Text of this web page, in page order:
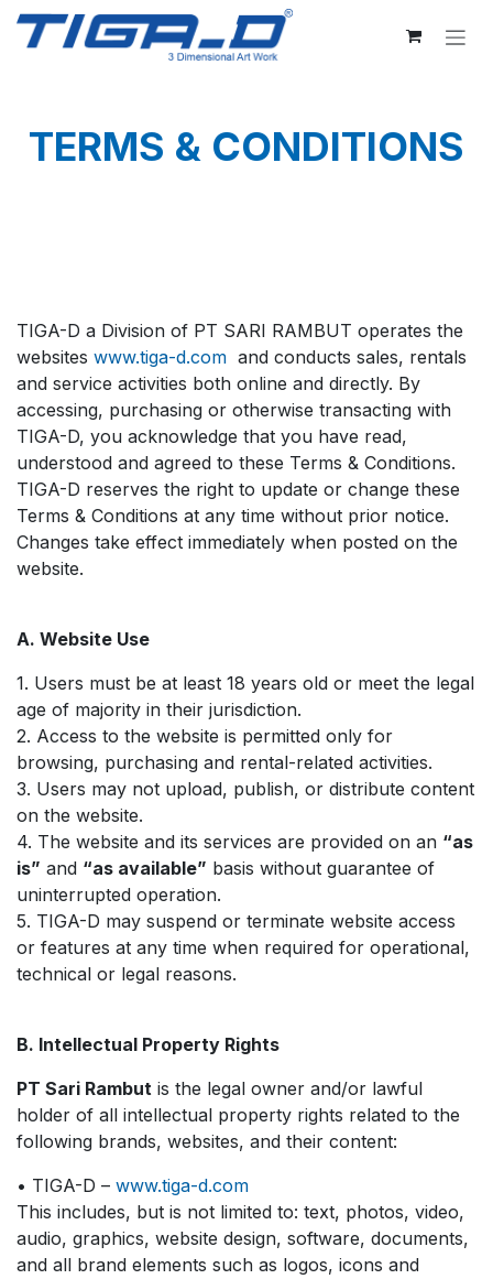
Skip to Content
TERMS & CONDITIONS
TIGA-D a Division of PT SARI RAMBUT operates the
websites www.tiga-d.com and conducts sales, rentals
and service activities both online and directly. By
accessing, purchasing or otherwise transacting with
TIGA-D, you acknowledge that you have read,
understood and agreed to these Terms & Conditions.
TIGA-D reserves the right to update or change these
Terms & Conditions at any time without prior notice.
Changes take effect immediately when posted on the
website.
A. Website Use
1. Users must be at least 18 years old or meet the legal
age of majority in their jurisdiction.
2. Access to the website is permitted only for
browsing, purchasing and rental-related activities.
3. Users may not upload, publish, or distribute content
on the website.
4. The website and its services are provided on an “as
is” and “as available” basis without guarantee of
uninterrupted operation.
5. TIGA-D may suspend or terminate website access
or features at any time when required for operational,
technical or legal reasons.
B. Intellectual Property Rights
PT Sari Rambut is the legal owner and/or lawful
holder of all intellectual property rights related to the
following brands, websites, and their content:
• TIGA-D – www.tiga-d.com
This includes, but is not limited to: text, photos, video,
audio, graphics, website design, software, documents,
and all brand elements such as logos, icons and